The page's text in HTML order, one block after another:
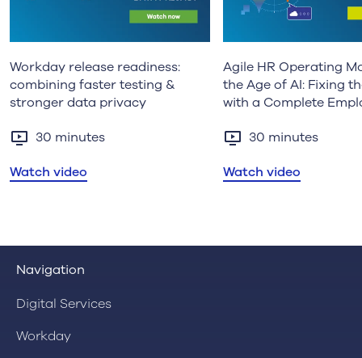
Workday release readiness:
combining faster testing &
stronger data privacy
30 minutes
Watch video
Agile HR Operating
the Age of AI: Fixing
with a Complete
30 minutes
Watch video
Navigation
Digital Services
Workday